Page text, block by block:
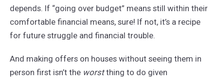
depends. If “going over budget” means still within their
comfortable financial means, sure! If not, it’s a recipe
for future struggle and financial trouble.
And making offers on houses without seeing them in
person first isn’t the worstthing to do given